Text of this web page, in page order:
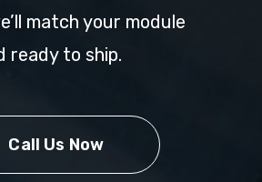
match your module
ready to ship.
Call Us Now